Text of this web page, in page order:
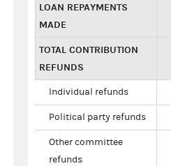
LOAN REPAYMENTS
MADE
TOTAL CONTRIBUTION
REFUNDS
Individual refunds
Political party refunds
Other committee
refunds